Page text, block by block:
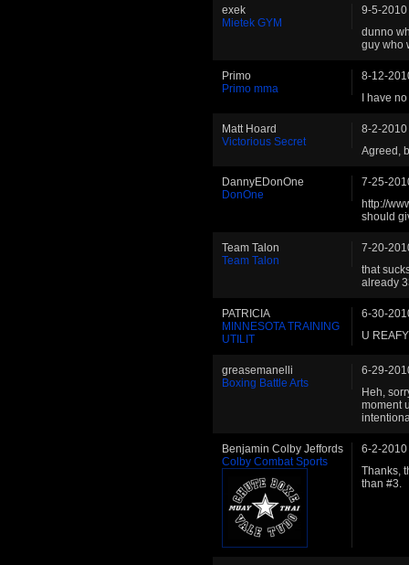
exek
Mietek GYM
9-5-2010
dunno
guy who
Primo
Primo mma
8-12-
I have
Matt Hoard
Victorious Secret
8-2-2010
Agreed,
DannyEDonOne
DonOne
7-25-
http://
should
Team Talon
Team Talon
7-20-
that
already
PATRICIA
MINNESOTA TRAINING
UTILIT
6-30-
U
greasemanelli
Boxing Battle Arts
6-29-
Heh,
moment
Benjamin Colby Jeffords
Colby Combat Sports
6-2-2010
Thanks,
than #3.